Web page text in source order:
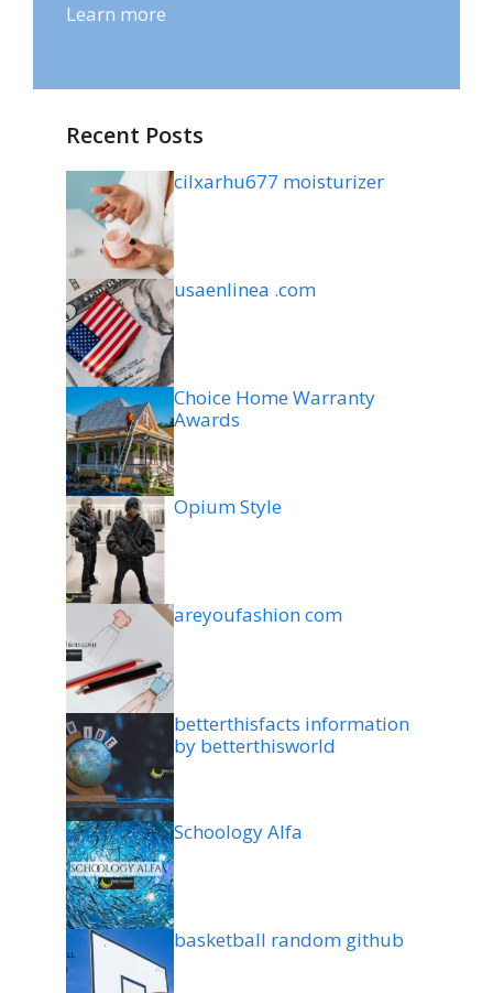
Learn more
Recent Posts
cilxarhu677 moisturizer
usaenlinea .com
Choice Home Warranty
Awards
Opium Style
areyoufashion com
betterthisfacts information
by betterthisworld
Schoology Alfa
basketball random github